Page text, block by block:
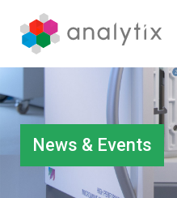
News & Events